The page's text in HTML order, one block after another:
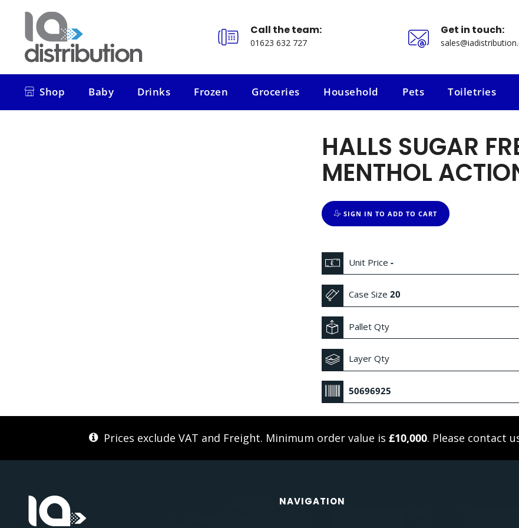
Call the team:
01623 632 727
Get in touch:
Shop
Baby
Drinks
Frozen
Groceries
Household
Pets
Toiletries
HALLS SUGAR
MENTHOL
SIGN IN TO ADD TO CART
Unit Price -
Case Size 20
Pallet Qty
Layer Qty
50696925
Prices exclude VAT and Freight. Minimum order value is £10,000. Please contact
NAVIGATION